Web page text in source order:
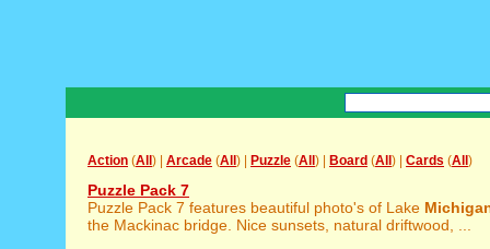
Action (All ) | Arcade (All ) | Puzzle (All ) | Board (All ) | Cards (All )
Puzzle Pack 7
Puzzle Pack 7 features beautiful photo's of Lake
the Mackinac bridge. Nice sunsets, natural driftwood, ...